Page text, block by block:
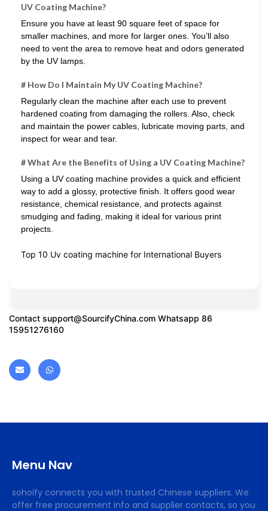
UV Coating Machine?
Ensure you have at least 90 square feet of space for
smaller machines, and more for larger ones. You’ll also
need to vent the area to remove heat and odors generated
by the UV lamps.
# How Do I Maintain My UV Coating Machine?
Regularly clean the machine after each use to prevent
hardened coating from damaging the rollers. Also, check
and maintain the power cables, lubricate moving parts, and
inspect for wear and tear.
# What Are the Benefits of Using a UV Coating Machine?
Using a UV coating machine provides a quick and efficient
way to add a glossy, protective finish. It offers good wear
resistance, chemical resistance, and protects against
smudging and fading, making it ideal for various print
projects.
Top 10 Uv coating machine for International Buyers
Contact support@SourcifyChina.com Whatsapp 86
15951276160
Menu Nav
sohoify connects you with trusted Chinese suppliers. We
offer free procurement info and supplier contacts, so you